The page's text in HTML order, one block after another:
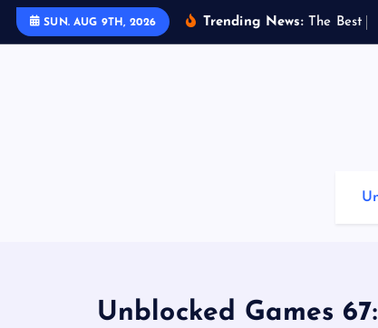
SUN. AUG 9TH, 2026 Trending News: T he Best
Unblocked Games